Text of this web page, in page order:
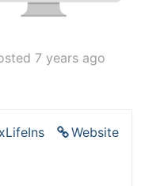
7 years ago
Website